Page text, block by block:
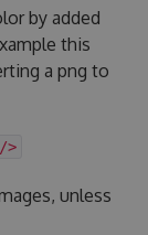
by added
this
a png to
>
unless